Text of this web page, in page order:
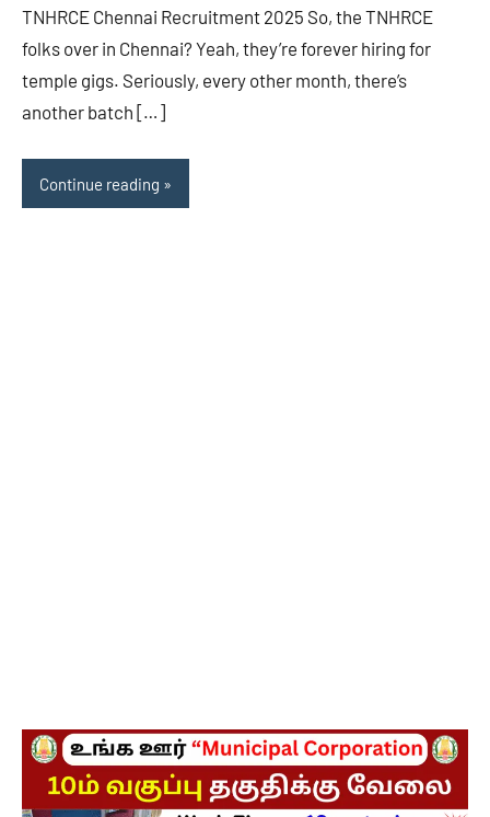
TNHRCE Chennai Recruitment 2025 So, the TNHRCE
folks over in Chennai? Yeah, they’re forever hiring for
temple gigs. Seriously, every other month, there’s
another batch […]
Continue reading